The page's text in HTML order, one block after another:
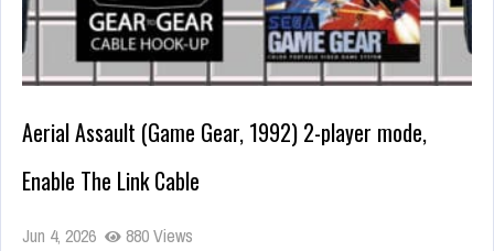
Aerial Assault (Game Gear, 1992) 2-player mode,
Enable The Link Cable
Jun 4, 2026 880 Views